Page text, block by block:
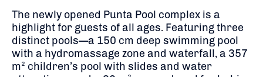
The newly opened Punta Pool complex is a
highlight for guests of all ages. Featuring three
distinct pools—a 150 cm deep swimming pool
with a hydromassage zone and waterfall, a 357
m² children’s pool with slides and water